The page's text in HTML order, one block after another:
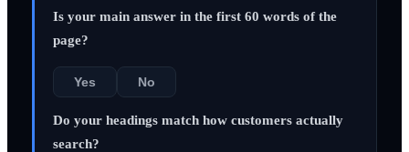
Is your main answer in the first 60 words of the
page?
Yes No
Do your headings match how customers actually
search?